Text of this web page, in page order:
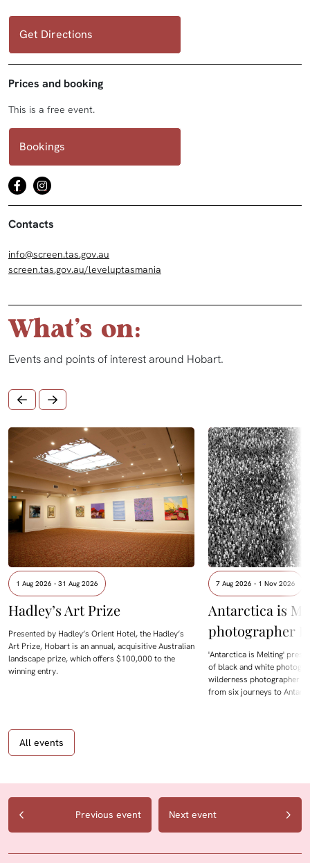
Get Directions
Prices and booking
This is a free event.
Bookings
Contacts
info@screen.tas.gov.au
screen.tas.gov.au/leveluptasmania
What's on:
Events and points of interest around Hobart.
1 Aug 2026 - 31 Aug 2026
Hadley’s Art Prize
Presented by Hadley’s Orient Hotel, the Hadley’s
Art Prize, Hobart is an annual, acquisitive Australian
landscape prize, which offers $100,000 to the
winning entry.
7 Aug 2026 - 1 Nov 2026
Antarctica is
photographer
'Antarctica is Melting'
of black and white
wilderness photographer
from six journeys to
All events
Previous event Next event